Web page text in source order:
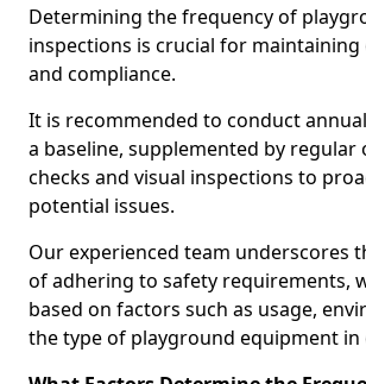
Determining the frequency of
inspections is crucial for
and compliance.
It is recommended to conduct
a baseline, supplemented by regular
checks and visual inspections to
potential issues.
Our experienced team underscores
of adhering to safety requirements,
based on factors such as usage,
the type of playground equipment in